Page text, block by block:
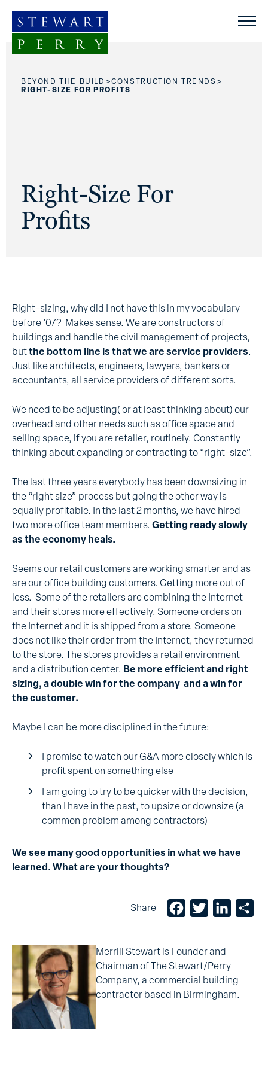
BEYOND THE BUILD >CONSTRUCTION TRENDS >
RIGHT-SIZE FOR PROFITS
Right-Size For
Profits
Right-sizing, why did I not have this in my vocabulary
before ’07? Makes sense. We are constructors of
buildings and handle the civil management of projects,
butthe bottom line is that we are service providers.
Just like architects, engineers, lawyers, bankers or
accountants, all service providers of different sorts.
We need to be adjusting( or at least thinking about) our
overhead and other needs such as office space and
selling space, if you are retailer, routinely. Constantly
thinking about expanding or contracting to “right-size”.
The last three years everybody has been downsizing in
the “right size” process but going the other way is
equally profitable. In the last 2 months, we have hired
two more office team members. Getting ready slowly
as the economy heals.
Seems our retail customers are working smarter and as
are our office building customers. Getting more out of
less. Some of the retailers are combining the Internet
and their stores more effectively. Someone orders on
the Internet and it is shipped from a store. Someone
does not like their order from the Internet, they returned
to the store. The stores provides a retail environment
and a distribution center. Be more efficient and right
sizing, a double win for the company and a win for
the customer.
Maybe I can be more disciplined in the future:
I promise to watch our G&A more closely which is
profit spent on something else
I am going to try to be quicker with the decision,
than I have in the past, to upsize or downsize (a
common problem among contractors)
We see many good opportunities in what we have
learned. What are your thoughts?
Share Facebook
TwitterLinkedIn
Merrill Stewart is Founder and
Chairman of The Stewart/Perry
Company, a commercial building
contractor based in Birmingham.